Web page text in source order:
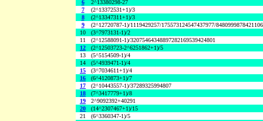
6
2^13380298-27
7
(2^13372531+1)/3
8
(2^13347311+1)/3
9
(2^12720787-1)/1119429257/175573124547437977/
10
(3^7973131-1)/2
11
(2^12588091-1)/32075464348897282169539424801
12
(2^12503723-2^6251862+1)/5
13
(5^5154509-1)/4
14
(5^4939471-1)/4
15
(3^7034611+1)/4
16
(6^4120873+1)/7
17
(2^10443557-1)/37289325994807
18
(7^3417779+1)/8
19
2^9092392+40291
20
(14^2307467+1)/15
21
(6^3360347-1)/5